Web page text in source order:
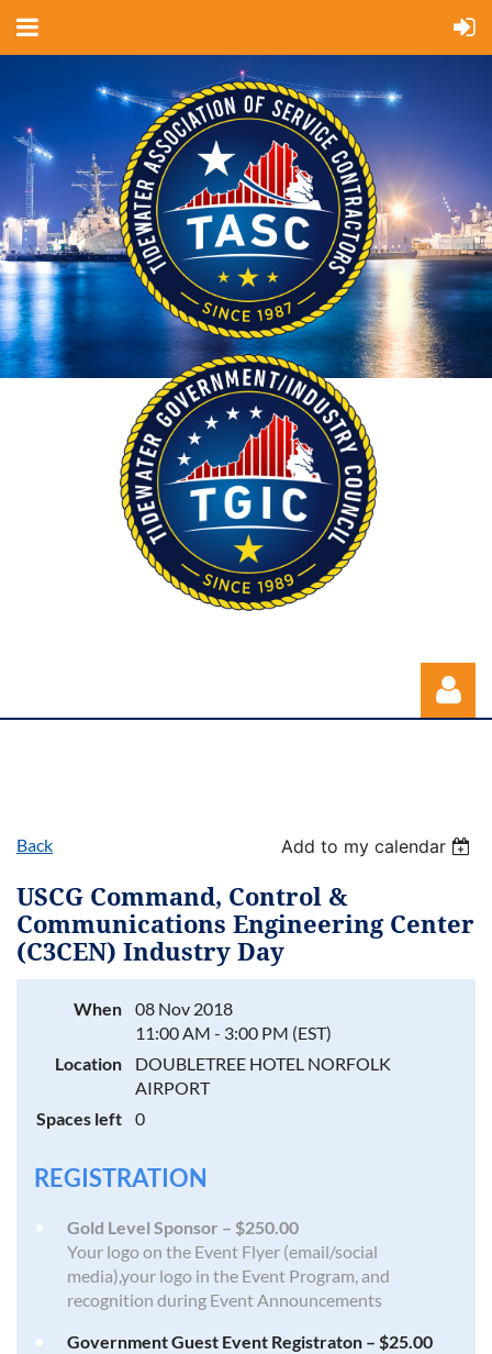
Back Add to my calendar
USCG Command, Control &
Communications Engineering Center
(C3CEN) Industry Day
When
08 Nov 2018
11:00 AM - 3:00 PM (EST)
Location
DOUBLETREE HOTEL NORFOLK
AIRPORT
Spaces left
0
REGISTRATION
Gold Level Sponsor – $250.00
Your logo on the Event Flyer (email/social
media),your logo in the Event Program, and
recognition during Event Announcements
Government Guest Event Registraton – $25.00